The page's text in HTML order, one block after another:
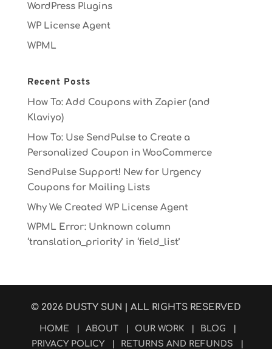
WordPress Plugins
WP License Agent
WPML
Recent Posts
How To: Add Coupons with Zapier (and
Klaviyo)
How To: Use SendPulse to Create a
Personalized Coupon in WooCommerce
SendPulse Support! New for Urgency
Coupons for Mailing Lists
Why We Created WP License Agent
WPML Error: Unknown column
‘translation_priority’ in ‘field_list’
© 2026 DUSTY SUN | ALL RIGHTS RESERVED
HOME ABOUT OUR WORK BLOG
PRIVACY POLICY
RETURNS AND REFUNDS